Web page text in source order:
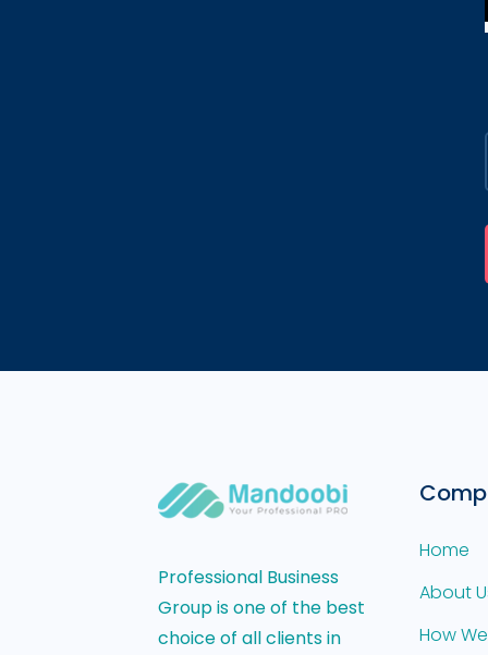
Professional Business
Group is one of the best
choice of all clients in
Home
About
How